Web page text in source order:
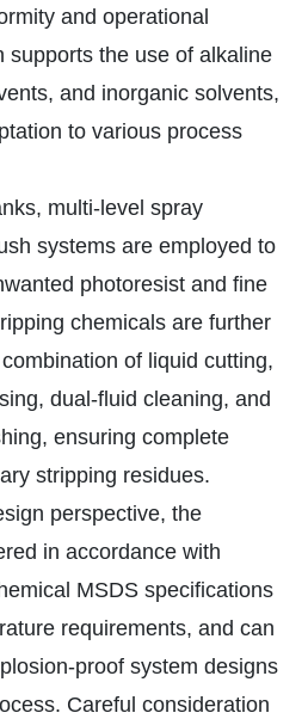
and operational
supports the use of alkaline
and inorganic solvents,
to various process
multi-level spray
systems are employed to
photoresist and fine
chemicals are further
of liquid cutting,
dual-fluid cleaning, and
ensuring complete
stripping residues.
perspective, the
in accordance with
MSDS specifications
requirements, and can
proof system designs
Careful consideration